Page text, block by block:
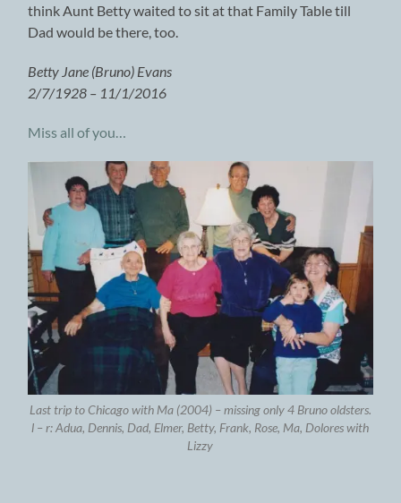
think Aunt Betty waited to sit at that Family Table till
Dad would be there, too.
Betty Jane (Bruno) Evans
2/7/1928 – 11/1/2016
Miss all of you…
Last trip to Chicago with Ma (2004) – missing only 4 Bruno oldsters.
l – r: Adua, Dennis, Dad, Elmer, Betty, Frank, Rose, Ma, Dolores with
Lizzy